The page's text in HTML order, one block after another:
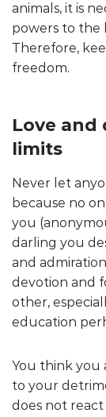
animals, it is
powers to the
Therefore,
freedom.
Love and
limits
Never let
because no
you
darling you
and
devotion and
other,
education
You think you
to your
does not react